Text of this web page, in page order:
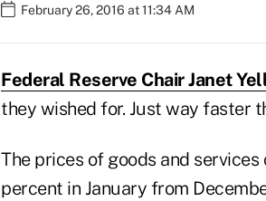
February 26, 2016 at 11:34 AM
Federal Reserve Chair Janet
they wished for. Just way faster
The prices of goods and
percent in January from